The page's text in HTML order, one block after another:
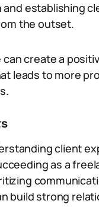
establishing
the outset.
can create a
leads to more
client
as a
build strong